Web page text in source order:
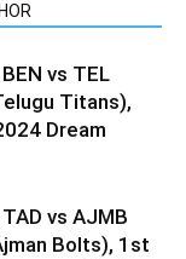
vs TEL
Titans),
Dream
vs AJMB
Bolts), 1st